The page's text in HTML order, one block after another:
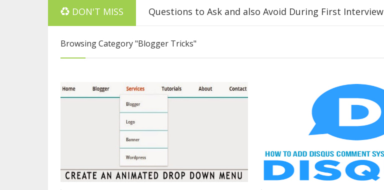
DON'T MISS Questions to Ask and also Avoid During First Interview
Five Reasons Live Chat Is a Cash Factory
Interview with Syed Faizan Ali - A Young Entrepreneur
Browsing Category"Blogger Tricks"